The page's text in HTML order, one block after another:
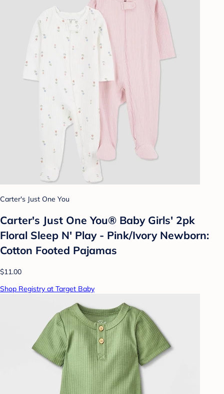
Carter's Just One You
Carter's Just One You® Baby Girls' 2pk
Floral Sleep N' Play - Pink/Ivory Newborn:
Cotton Footed Pajamas
$11.00
Shop Registry at Target Baby